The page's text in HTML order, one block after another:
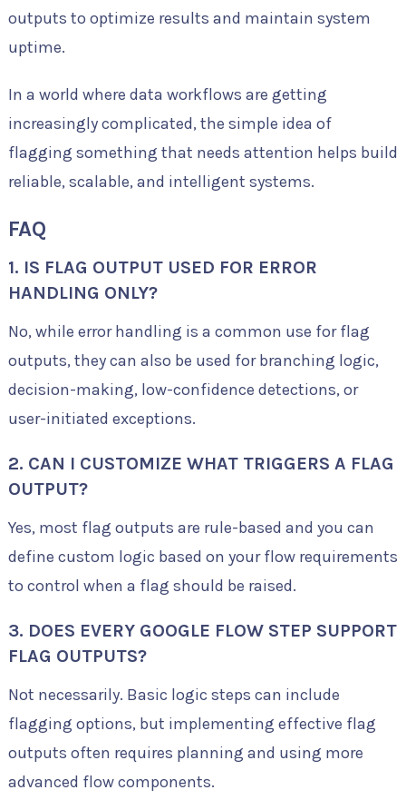
outputs to optimize results and maintain system
uptime.
In a world where data workflows are getting
increasingly complicated, the simple idea of
flagging something that needs attention helps build
reliable, scalable, and intelligent systems.
FAQ
1. IS FLAG OUTPUT USED FOR ERROR
HANDLING ONLY?
No, while error handling is a common use for flag
outputs, they can also be used for branching logic,
decision-making, low-confidence detections, or
user-initiated exceptions.
2. CAN I CUSTOMIZE WHAT TRIGGERS A FLAG
OUTPUT?
Yes, most flag outputs are rule-based and you can
define custom logic based on your flow requirements
to control when a flag should be raised.
3. DOES EVERY GOOGLE FLOW STEP SUPPORT
FLAG OUTPUTS?
Not necessarily. Basic logic steps can include
flagging options, but implementing effective flag
outputs often requires planning and using more
advanced flow components.